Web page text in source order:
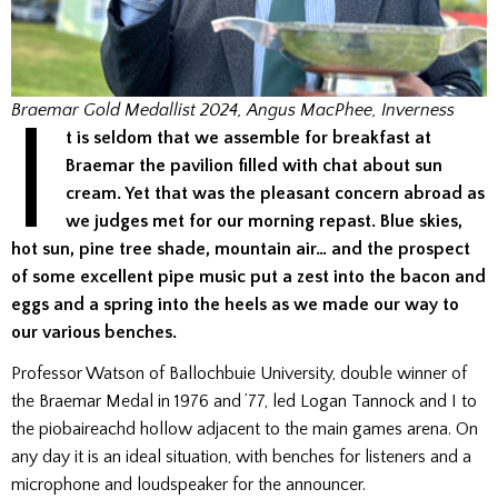
Braemar Gold Medallist 2024, Angus MacPhee, Inverness
I
t is seldom that we assemble for breakfast at
Braemar the pavilion filled with chat about sun
cream. Yet that was the pleasant concern abroad as
we judges met for our morning repast. Blue skies,
hot sun, pine tree shade, mountain air… and the prospect
of some excellent pipe music put a zest into the bacon and
eggs and a spring into the heels as we made our way to
our various benches.
Professor Watson of Ballochbuie University, double winner of
the Braemar Medal in 1976 and ’77, led Logan Tannock and I to
the piobaireachd hollow adjacent to the main games arena. On
any day it is an ideal situation, with benches for listeners and a
microphone and loudspeaker for the announcer.